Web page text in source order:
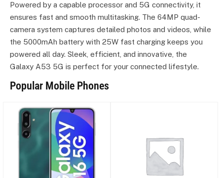
Powered by a capable processor and 5G connectivity, it
ensures fast and smooth multitasking. The 64MP quad-
camera system captures detailed photos and videos, while
the 5000mAh battery with 25W fast charging keeps you
powered all day. Sleek, efficient, and innovative, the
Galaxy A53 5G is perfect for your connected lifestyle.
Popular Mobile Phones